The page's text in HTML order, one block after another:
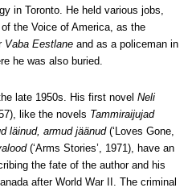
in Toronto. He held various jobs,
the Voice of America, as the
Vaba Eestlane and as a policeman in
he was also buried.
late 1950s. His first novel Neli
like the novels Tammiraijujad
läinud, armud jäänud(‘Loves Gone,
(‘Arms Stories’, 1971), have an
the fate of the author and his
after World War II. The criminal